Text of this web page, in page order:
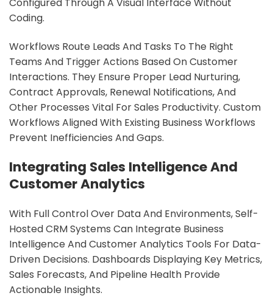
Coding.
Workflows Route Leads And Tasks To The Right
Teams And Trigger Actions Based On Customer
Interactions. They Ensure Proper Lead Nurturing,
Contract Approvals, Renewal Notifications, And
Other Processes Vital For Sales Productivity. Custom
Workflows Aligned With Existing Business Workflows
Prevent Inefficiencies And Gaps.
Integrating Sales Intelligence And
Customer Analytics
With Full Control Over Data And Environments, Self-
Hosted CRM Systems Can Integrate Business
Intelligence And Customer Analytics Tools For Data-
Driven Decisions. Dashboards Displaying Key Metrics,
Sales Forecasts, And Pipeline Health Provide
Actionable Insights.